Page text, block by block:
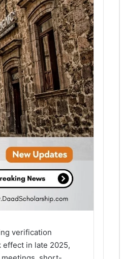
verification
effect in late 2025,